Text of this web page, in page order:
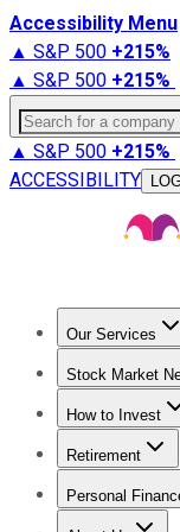
Accessibility Menu
▲ S&P 500 +215%
▲ S&P 500 +215%
Search for a
▲ S&P 500 +215%
ACCESSIBILITY
Our Services
Stock Market
Trending News
How to Invest
How to Invest
Retirement
Retirement
Personal
Best Credit